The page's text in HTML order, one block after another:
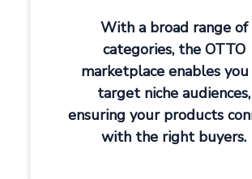
With a broad range of
categories, the OTTO
marketplace enables
target niche audiences,
ensuring your products
with the right buyers.